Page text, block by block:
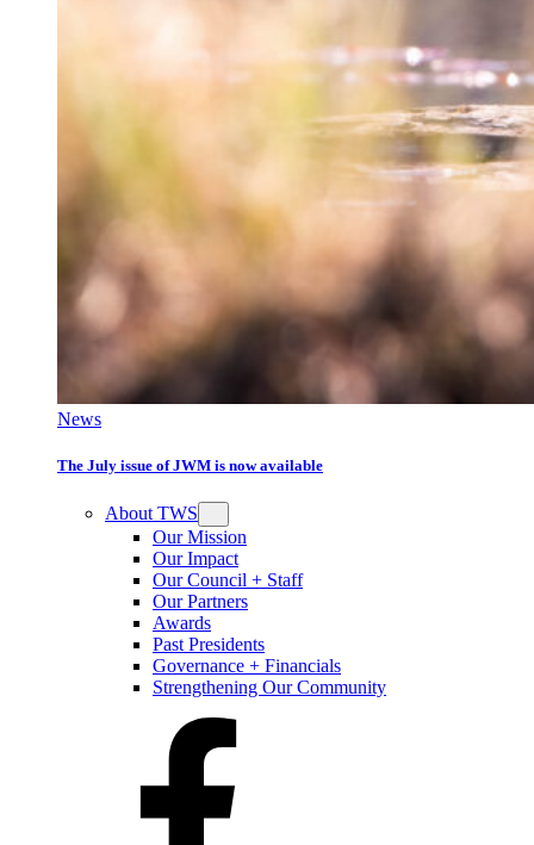
News
The July issue of JWM is now available
About TWS
Our Mission
Our Impact
Our Council + Staff
Our Partners
Awards
Past Presidents
Governance + Financials
Strengthening Our Community